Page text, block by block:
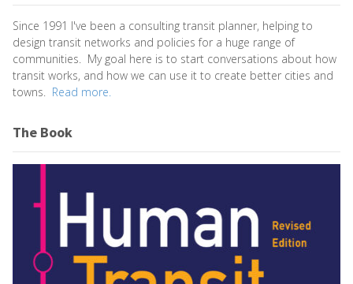
Since 1991 I've been a consulting transit planner, helping to
design transit networks and policies for a huge range of
communities. My goal here is to start conversations about how
transit works, and how we can use it to create better cities and
towns. Read more.
The Book